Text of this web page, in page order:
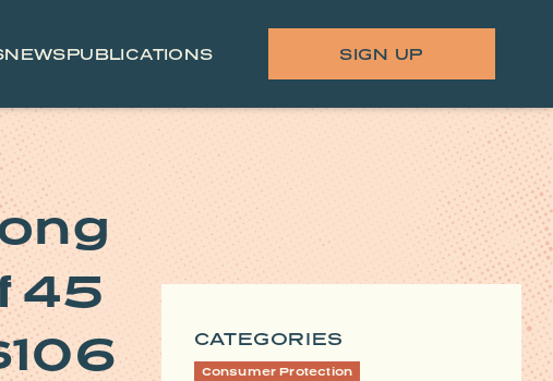
NEWSPUBLICATIONS SIGN UP
45
CATEGORIES
Consumer Protection